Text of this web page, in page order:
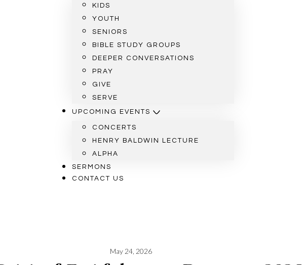
KIDS
YOUTH
SENIORS
BIBLE STUDY GROUPS
DEEPER CONVERSATIONS
PRAY
GIVE
SERVE
UPCOMING EVENTS
CONCERTS
HENRY BALDWIN LECTURE
ALPHA
SERMONS
CONTACT US
May 24, 2026